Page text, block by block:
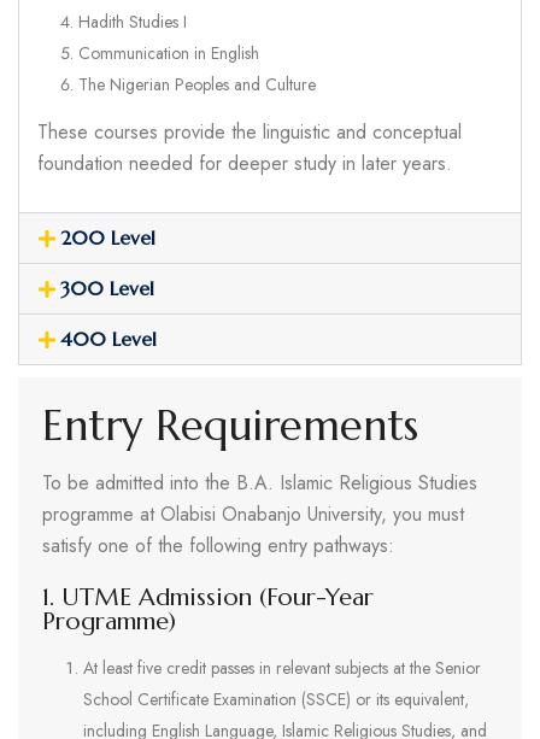
Hadith Studies I
Communication in English
The Nigerian Peoples and Culture
These courses provide the linguistic and conceptual
foundation needed for deeper study in later years.
200 Level
300 Level
400 Level
Entry Requirements
To be admitted into the B.A. Islamic Religious Studies
programme at Olabisi Onabanjo University, you must
satisfy one of the following entry pathways:
1. UTME Admission (Four-Year
Programme)
At least five credit passes in relevant subjects at the Senior
School Certificate Examination (SSCE) or its equivalent,
including English Language, Islamic Religious Studies, and